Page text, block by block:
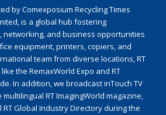
by Comexposium Recycling Times
is a global hub fostering
networking, and business opportunities
equipment, printers, copiers, and
team from diverse locations, RT
the RemaxWorld Expo and RT
In addition, we broadcast inTouch TV
RT ImagingWorld magazine,
Global Industry Directory during the